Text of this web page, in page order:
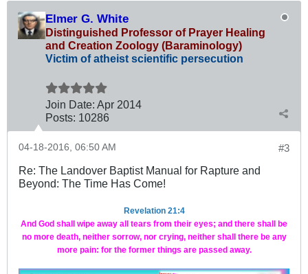
Elmer G. White
Distinguished Professor of Prayer Healing
and Creation Zoology (Baraminology)
Victim of atheist scientific persecution
Join Date: Apr 2014
Posts: 10286
#3
04-18-2016, 06:50 AM
Re: The Landover Baptist Manual for Rapture and
Beyond: The Time Has Come!
Revelation 21:4
And God shall wipe away all tears from their eyes; and there shall be
no more death, neither sorrow, nor crying, neither shall there be any
more pain: for the former things are passed away.